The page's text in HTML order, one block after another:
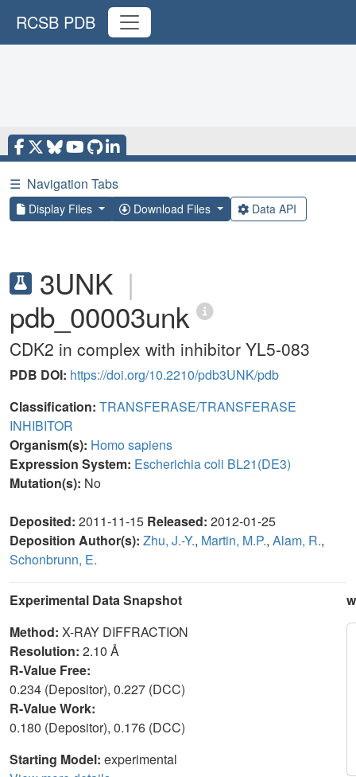
RCSB PDB
☰ Navigation Tabs
Display Files Download Files Data API
3UNK |
pdb_00003unk
CDK2 in complex with inhibitor YL5-083
PDB DOI: https://doi.org/10.2210/pdb3UNK/pdb
Classification: TRANSFERASE/TRANSFERASE
INHIBITOR
Organism(s): Homo sapiens
Expression System: Escherichia coli BL21(DE3)
Mutation(s): No
Deposited: 2011-11-15 Released: 2012-01-25
Deposition Author(s): Zhu, J.-Y., Martin, M.P., Alam, R.,
Schonbrunn, E.
Experimental Data Snapshot
Method: X-RAY DIFFRACTION
Resolution: 2.10 Å
R-Value Free:
0.234 (Depositor), 0.227 (DCC)
R-Value Work:
0.180 (Depositor), 0.176 (DCC)
Starting Model: experimental